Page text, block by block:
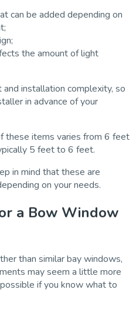
can be added depending on
the amount of light
installation complexity, so
in advance of your
these items varies from 6 feet
5 feet to 6 feet.
in mind that these are
on your needs.
a Bow Window
than similar bay windows,
may seem a little more
if you know what to